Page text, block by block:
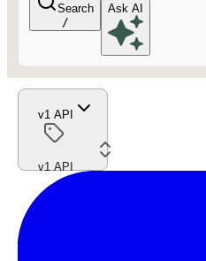
Search
/
Ask AI
v1 API
v1 API